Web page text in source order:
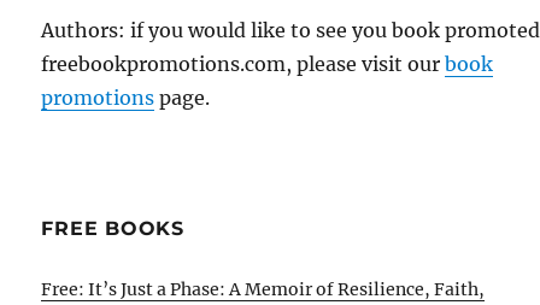
Authors: if you would like to see you book
freebookpromotions.com, please visit ourbook
promotions page.
FREE BOOKS
Free: It’s Just a Phase: A Memoir of Resilience, Faith,